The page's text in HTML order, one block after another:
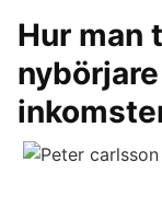
Hur man